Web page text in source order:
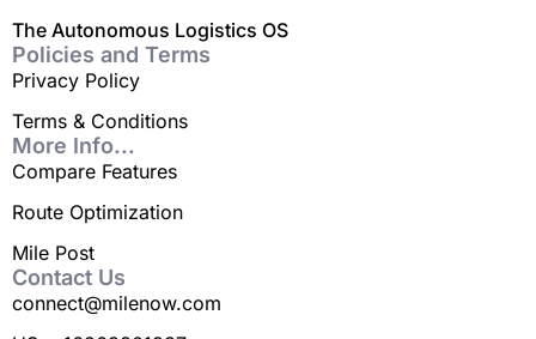
The Autonomous Logistics OS
Policies and Terms
Privacy Policy
Terms & Conditions
More Info...
Compare Features
Route Optimization
Mile Post
Contact Us
connect@milenow.com